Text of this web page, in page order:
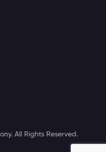
All Rights Reserved.